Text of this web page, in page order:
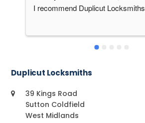
I recommend Duplicut
Duplicut Locksmiths
39 Kings Road
Sutton Coldfield
West Midlands